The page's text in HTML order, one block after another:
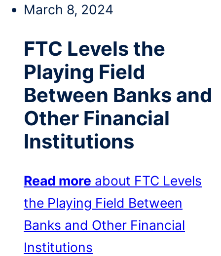
March 8, 2024
FTC Levels the
Playing Field
Between Banks and
Other Financial
Institutions
Read more about FTC Levels
the Playing Field Between
Banks and Other Financial
Institutions